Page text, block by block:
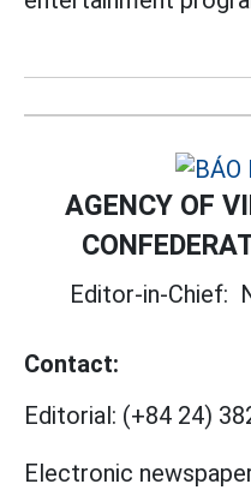
AGENCY OF
Editor-in-Chief:
Contact:
Editorial: (+84 24)
Electronic